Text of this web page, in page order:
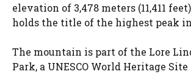
elevation of 3,478 meters (11,411
holds the title of the highest peak
The mountain is part of the Lore
Park, a UNESCO World Heritage